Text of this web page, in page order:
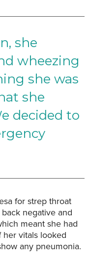
she
wheezing
she was
she
decided to
for strep throat
negative and
meant she had
vitals looked
any pneumonia.